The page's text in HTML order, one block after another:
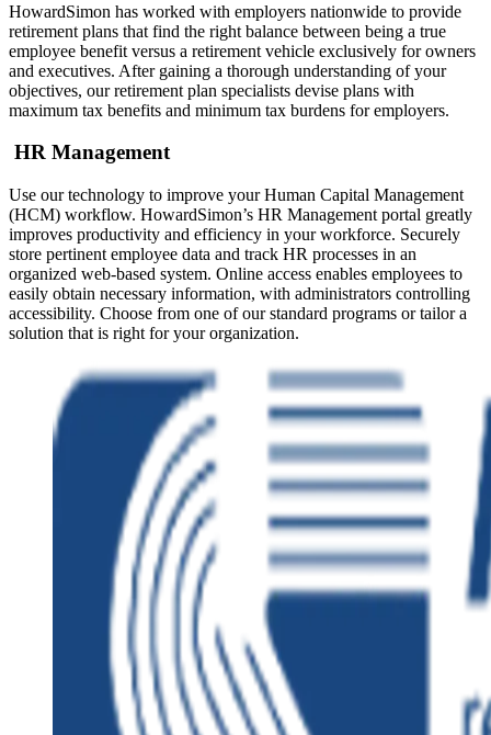
HowardSimon has worked with employers nationwide to provide
retirement plans that find the right balance between being a true
employee benefit versus a retirement vehicle exclusively for owners
and executives. After gaining a thorough understanding of your
objectives, our retirement plan specialists devise plans with
maximum tax benefits and minimum tax burdens for employers.
HR Management
Use our technology to improve your Human Capital Management
(HCM) workflow. HowardSimon’s HR Management portal greatly
improves productivity and efficiency in your workforce. Securely
store pertinent employee data and track HR processes in an
organized web-based system. Online access enables employees to
easily obtain necessary information, with administrators controlling
accessibility. Choose from one of our standard programs or tailor a
solution that is right for your organization.